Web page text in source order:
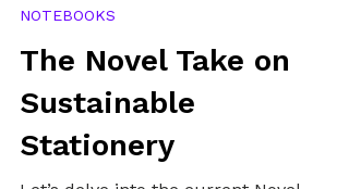
Mar 20, 2022
6 min read
NOTEBOOKS
The Novel Take on
Sustainable